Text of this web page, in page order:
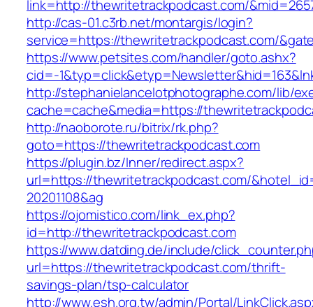
link=http://thewritetrackpodcast.com/
http://cas-01.c3rb.net/montargis/login?
service=https://thewritetrackpodcast.com/
https://www.petsites.com/handler/goto.ashx?
cid=-
http://stephanielancelotphotographe.com/lib/
cache=cache&media=https://
http://naoborote.ru/bitrix/rk.php?
goto=https://thewritetrackpodcast.com
https://plugin.bz/Inner/redirect.aspx?
url=https://thewritetrackpodcast.com/
20201108&ag
https://ojomistico.com/link_ex.php?
id=http://thewritetrackpodcast.com
https://www.datding.de/include/
url=https://thewritetrackpodcast.com/thrift-
savings-plan/tsp-calculator
http://www.esh.org.tw/admin/Portal/